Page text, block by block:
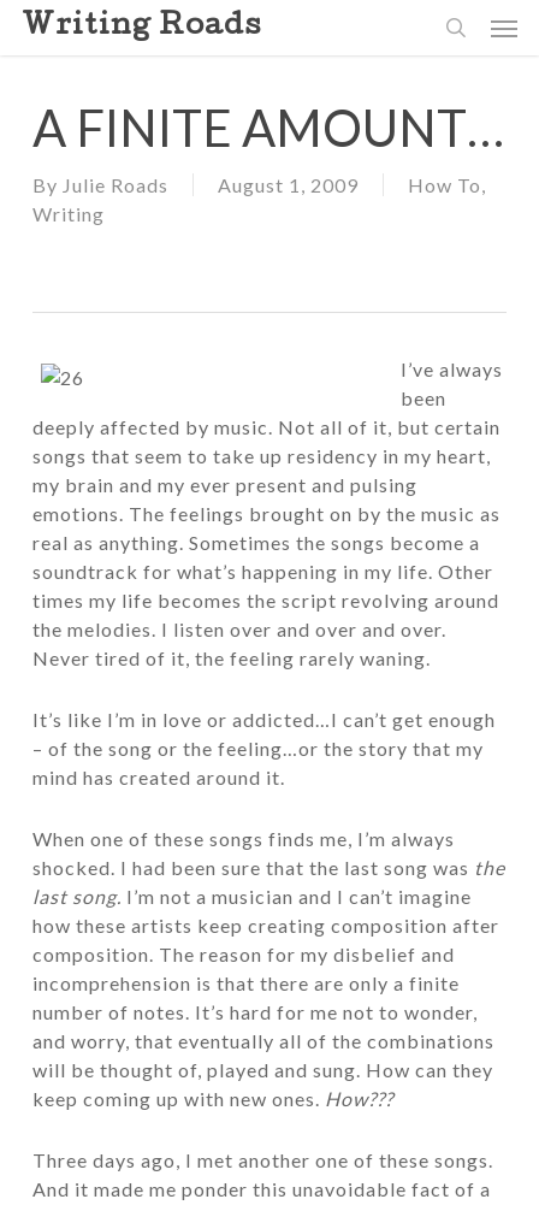
Skip
Writing Roads
A FINITE AMOUNT…
By Julie Roads August 1, 2009 How To,
Writing
I’ve always
been
deeply affected by music. Not all of it, but certain
songs that seem to take up residency in my heart,
my brain and my ever present and pulsing
emotions. The feelings brought on by the music as
real as anything. Sometimes the songs become a
soundtrack for what’s happening in my life. Other
times my life becomes the script revolving around
the melodies. I listen over and over and over.
Never tired of it, the feeling rarely waning.
It’s like I’m in love or addicted…I can’t get enough
– of the song or the feeling…or the story that my
mind has created around it.
When one of these songs finds me, I’m always
shocked. I had been sure that the last song was the
last song. I’m not a musician and I can’t imagine
how these artists keep creating composition after
composition. The reason for my disbelief and
incomprehension is that there are only a finite
number of notes. It’s hard for me not to wonder,
and worry, that eventually all of the combinations
will be thought of, played and sung. How can they
keep coming up with new ones. How???
Three days ago, I met another one of these songs.
And it made me ponder this unavoidable fact of a